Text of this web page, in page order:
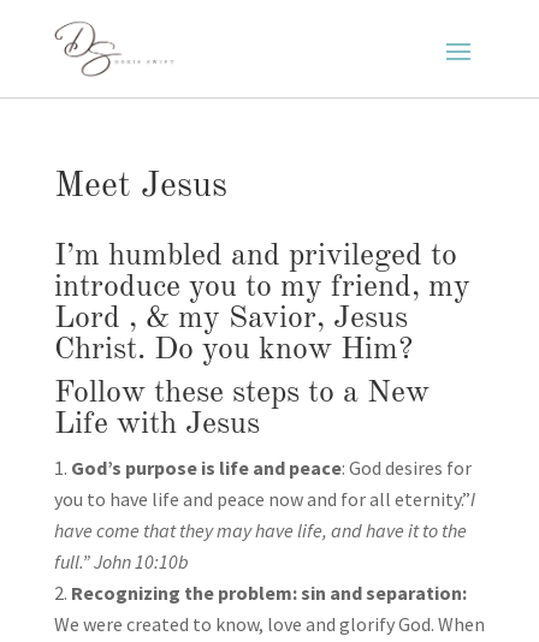
Meet Jesus
I’m humbled and privileged to
introduce you to my friend, my
Lord , & my Savior, Jesus
Christ. Do you know Him?
Follow these steps to a New
Life with Jesus
God’s purpose is life and peace: God desires for
you to have life and peace now and for all eternity.”I
have come that they may have life, and have it to the
full.”John 10:10b
Recognizing the problem: sin and separation:
We were created to know, love and glorify God. When